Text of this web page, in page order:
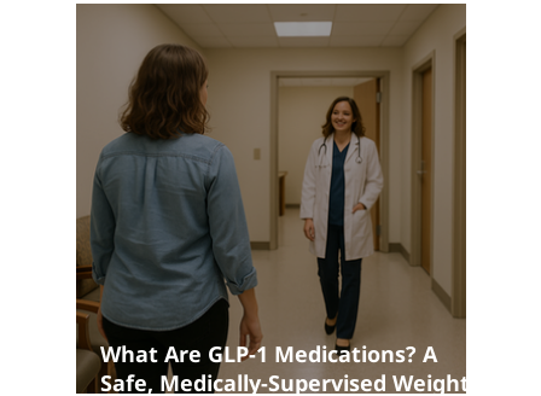
What Are GLP-1 Medications? A
Safe, Medically-Supervised Weight